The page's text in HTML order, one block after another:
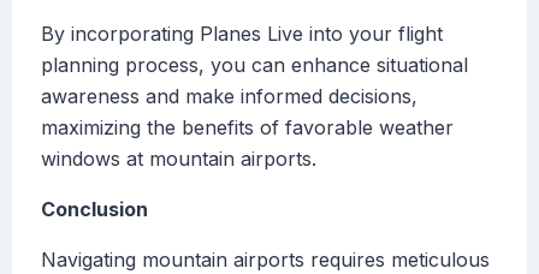
By incorporating Planes Live into your flight
planning process, you can enhance situational
awareness and make informed decisions,
maximizing the benefits of favorable weather
windows at mountain airports.
Conclusion
Navigating mountain airports requires meticulous